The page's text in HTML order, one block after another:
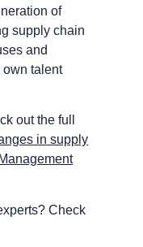
of
supply chain
and
own talent
out the full
in supply
Check